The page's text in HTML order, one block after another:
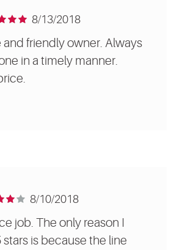
8/13/2018
and friendly owner. Always
in a timely manner.
8/10/2018
job. The only reason I
is because the line